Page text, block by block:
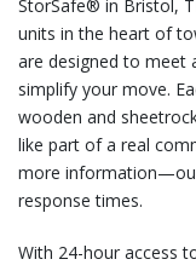
StorSafe® in Bristol,
units in the heart of
are designed to meet
simplify your move.
wooden and
like part of a real
more
response times.
With 24-hour access